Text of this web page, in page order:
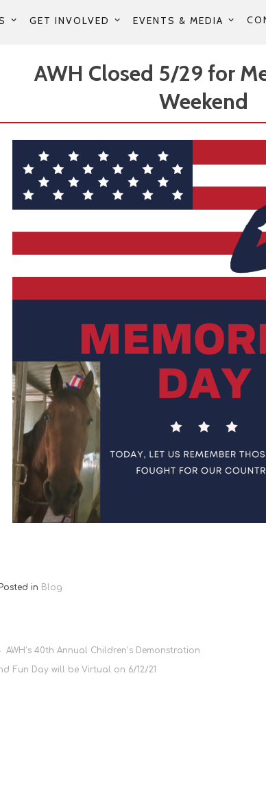
GET INVOLVED EVENTS & MEDIA
AWH Closed 5/29 for
Weekend
in Blog
AWH’s 40th Annual Children’s Demonstration
Fun Day will be Virtual on 6/12/21